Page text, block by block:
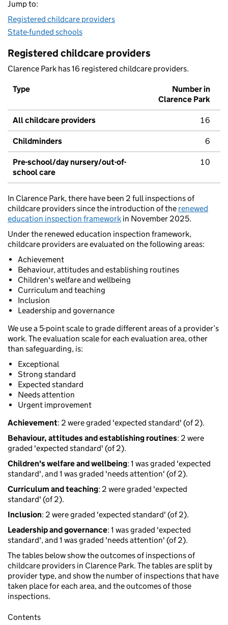
Jump to:
Registered childcare providers
State-funded schools
Registered childcare providers
Clarence Park has 16 registered childcare providers.
Type
Number in
Clarence Park
All childcare providers 16
Childminders 6
Pre-school/day nursery/out-of-
school care
10
In Clarence Park, there have been 2 full inspections of
childcare providers since the introduction of the renewed
education inspection framework in November 2025.
Under the renewed education inspection framework,
childcare providers are evaluated on the following areas:
Achievement
Behaviour, attitudes and establishing routines
Children's welfare and wellbeing
Curriculum and teaching
Inclusion
Leadership and governance
We use a 5-point scale to grade different areas of a provider’s
work. The evaluation scale for each evaluation area, other
than safeguarding, is:
Exceptional
Strong standard
Expected standard
Needs attention
Urgent improvement
Achievement: 2 were graded 'expected standard' (of 2).
Behaviour, attitudes and establishing routines: 2 were
graded 'expected standard' (of 2).
Children's welfare and wellbeing: 1 was graded 'expected
standard', and 1 was graded 'needs attention' (of 2).
Curriculum and teaching: 2 were graded 'expected
standard' (of 2).
Inclusion: 2 were graded 'expected standard' (of 2).
Leadership and governance: 1 was graded 'expected
standard', and 1 was graded 'needs attention' (of 2).
The tables below show the outcomes of inspections of
childcare providers in Clarence Park. The tables are split by
provider type, and show the number of inspections that have
taken place for each area, and the outcomes of those
inspections.
Contents